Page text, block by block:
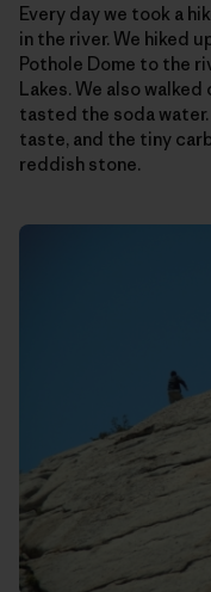
Every day we took a
in the river. We hiked
Pothole Dome to the
Lakes. We also
tasted the soda
taste, and the tiny
reddish stone.